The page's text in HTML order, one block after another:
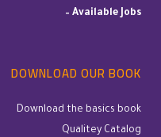
– Available Jobs
DOWNLOAD OUR BOOK
Download the basics book
Qualitey Catalog